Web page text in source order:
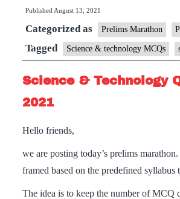
Published August 13, 2021
Categorized as Prelims Marathon
Tagged Science & technology MCQs
Science & Technology
2021
Hello friends,
we are posting today’s prelims
framed based on the predefined syllabus
The idea is to keep the number of MCQ